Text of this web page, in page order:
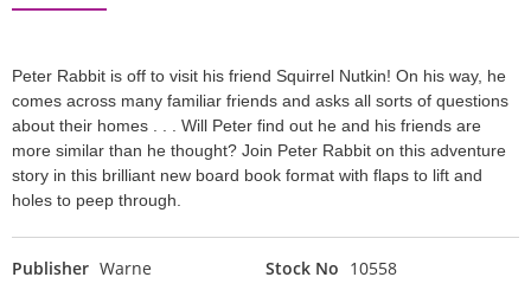
Peter Rabbit is off to visit his friend Squirrel Nutkin! On his way, he
comes across many familiar friends and asks all sorts of questions
about their homes . . . Will Peter find out he and his friends are
more similar than he thought? Join Peter Rabbit on this adventure
story in this brilliant new board book format with flaps to lift and
holes to peep through.
Publisher Warne Stock No 10558